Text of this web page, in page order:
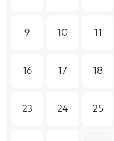
9 10 11
16 17 18
23 24 25